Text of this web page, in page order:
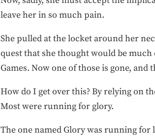
leave her in so much pain.
She pulled at the locket around her
quest that she thought would be
Games. Now one of those is gone,
How do I get over this? By relying on
Most were running for glory.
The one named Glory was running for